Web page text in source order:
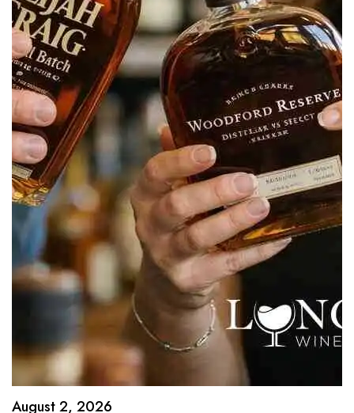
August 2, 2026